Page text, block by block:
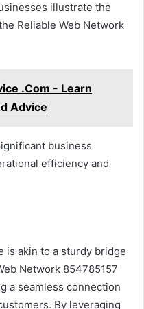
illustrate the
Reliable Web Network
.Com - Learn
Advice
business
efficiency and
is akin to a sturdy bridge
Network 854785157
a seamless connection
By leveraging